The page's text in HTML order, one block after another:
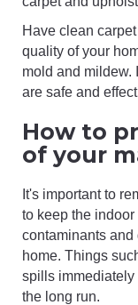
Have clean
quality of your
mold and mildew.
are safe and
How to
of your
It's important to
to keep the
contaminants
home. Things
spills immediately
the long run.